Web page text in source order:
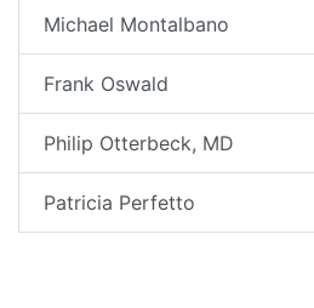
Michael Montalbano
Frank Oswald
Philip Otterbeck, MD
Patricia Perfetto